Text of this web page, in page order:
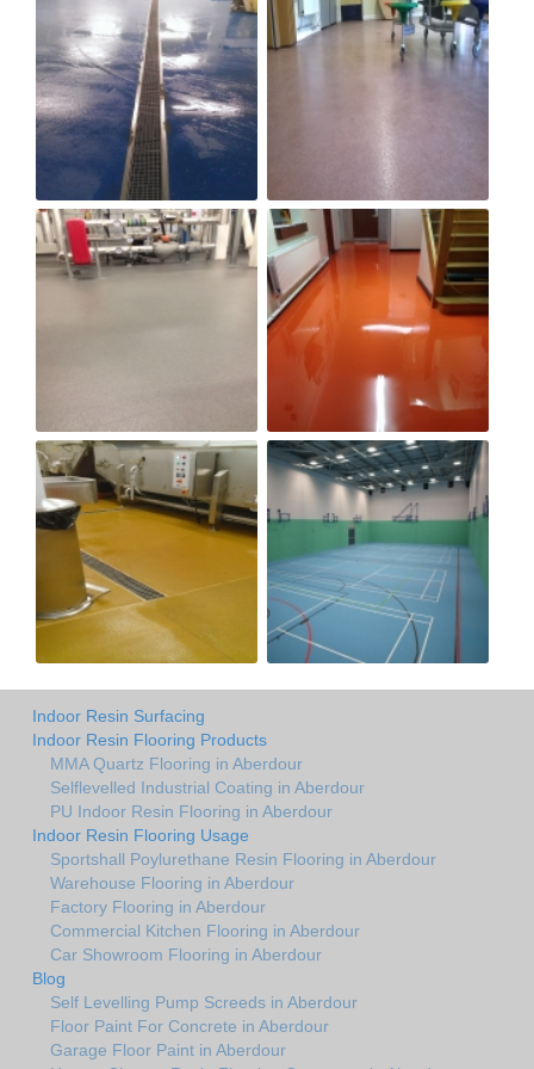
Indoor Resin Surfacing
Indoor Resin Flooring Products
MMA Quartz Flooring in Aberdour
Selflevelled Industrial Coating in Aberdour
PU Indoor Resin Flooring in Aberdour
Indoor Resin Flooring Usage
Sportshall Poylurethane Resin Flooring in Aberdour
Warehouse Flooring in Aberdour
Factory Flooring in Aberdour
Commercial Kitchen Flooring in Aberdour
Car Showroom Flooring in Aberdour
Blog
Self Levelling Pump Screeds in Aberdour
Floor Paint For Concrete in Aberdour
Garage Floor Paint in Aberdour